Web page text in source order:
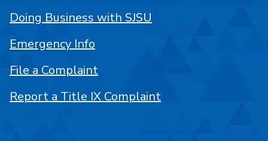
Doing Business with SJSU
Emergency Info
File a Complaint
Report a Title IX Complaint